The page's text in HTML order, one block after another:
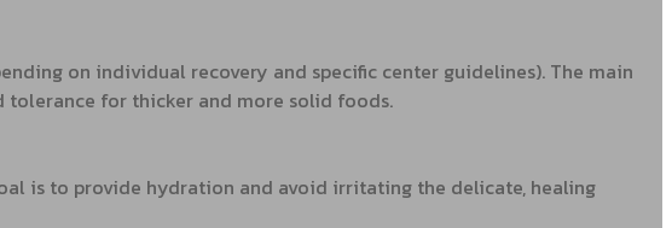
on individual recovery and specific center guidelines). The main
for thicker and more solid foods.
is to provide hydration and avoid irritating the delicate, healing